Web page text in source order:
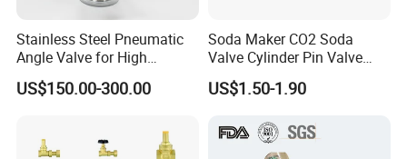
Stainless Steel Pneumatic
Angle Valve for High
Vacuum System
US$150.00-300.00
Soda Maker CO2 Soda
Valve Cylinder Pin Valve
Filling Machine
US$1.50-1.90